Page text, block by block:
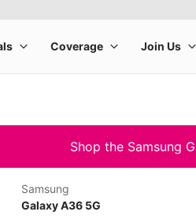
Shop the Samsung
Samsung
Galaxy A36 5G